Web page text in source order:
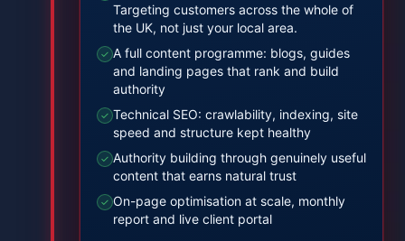
Targeting customers across the whole of
the UK, not just your local area.
✓ A full content programme: blogs, guides
and landing pages that rank and build
authority
✓ Technical SEO: crawlability, indexing, site
speed and structure kept healthy
✓ Authority building through genuinely useful
content that earns natural trust
✓ On-page optimisation at scale, monthly
report and live client portal